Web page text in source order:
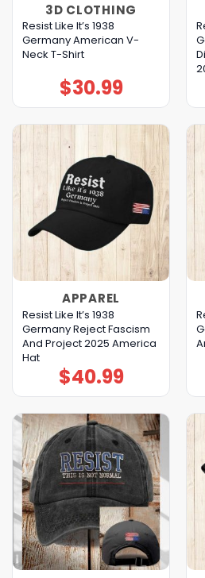
3D CLOTHING
Resist Like It’s 1938
Germany American V-
Neck T-Shirt
$30.99
APPAREL
Resist Like It’s 1938
Germany Reject Fascism
And Project 2025 America
Hat
$40.99